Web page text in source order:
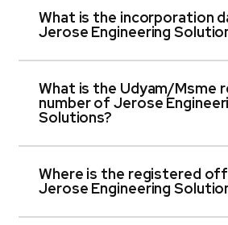
What is the incorporation
Jerose Engineering
What is the Udyam/Msme
number of Jerose
Solutions?
Where is the registered
Jerose Engineering